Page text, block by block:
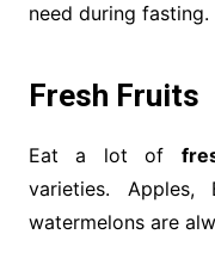
need during fasting.
Fresh Fruits
Eat a lot of
varieties. Apples,
watermelons are